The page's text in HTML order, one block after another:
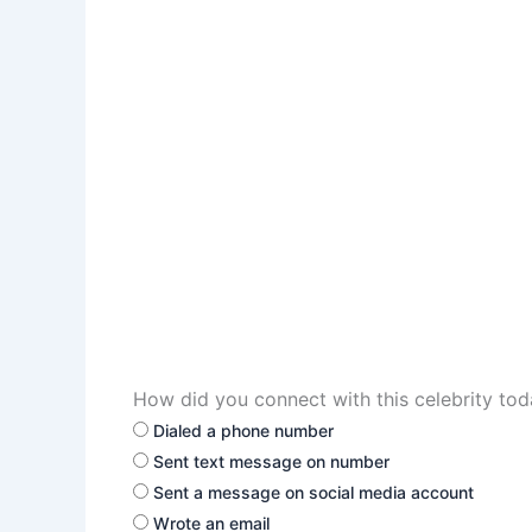
How did you connect with this celebrity
Dialed a phone number
Sent text message on number
Sent a message on social media account
Wrote an email